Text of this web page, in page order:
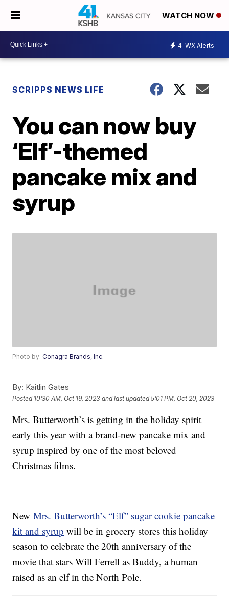
WATCH NOW
4 WX Alerts
SCRIPPS NEWS LIFE
You can now buy
‘Elf’-themed
pancake mix and
syrup
Photo by:Conagra Brands, Inc.
By: Kaitlin Gates
Posted 10:30 AM, Oct 19, 2023 and last updated 5:01 PM, Oct 20, 2023
Mrs. Butterworth’s is getting in the holiday spirit
early this year with a brand-new pancake mix and
syrup inspired by one of the most beloved
Christmas films.
NewMrs. Butterworth’s “Elf” sugar cookie pancake
kit and syrup will be in grocery stores this holiday
season to celebrate the 20th anniversary of the
movie that stars Will Ferrell as Buddy, a human
raised as an elf in the North Pole.